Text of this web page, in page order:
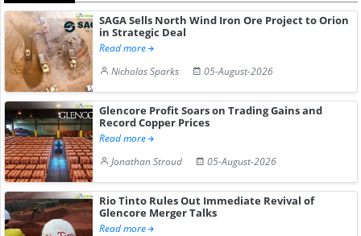
SAGA Sells North Wind Iron Ore Project to Orion
in Strategic Deal
Read more
Nicholas Sparks
05-August-2026
Glencore Profit Soars on Trading Gains and
Record Copper Prices
Read more
Jonathan Stroud
05-August-2026
Rio Tinto Rules Out Immediate Revival of
Glencore Merger Talks
Read more